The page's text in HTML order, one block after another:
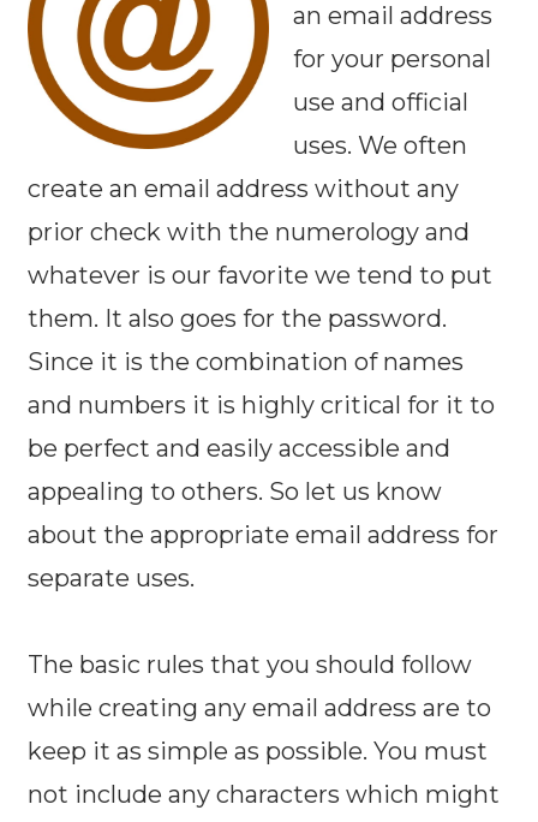
an email address
for your personal
use and official
uses. We often
create an email address without any
prior check with the numerology and
whatever is our favorite we tend to put
them. It also goes for the password.
Since it is the combination of names
and numbers it is highly critical for it to
be perfect and easily accessible and
appealing to others. So let us know
about the appropriate email address for
separate uses.
The basic rules that you should follow
while creating any email address are to
keep it as simple as possible. You must
not include any characters which might